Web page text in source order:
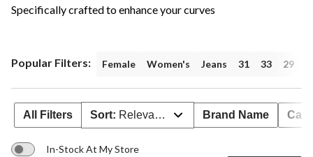
Specifically crafted to enhance your curves
Popular Filters: Female Women's Jeans 31 33 29
All Filters Sort: Relevance Brand Name
In-Stock At My Store